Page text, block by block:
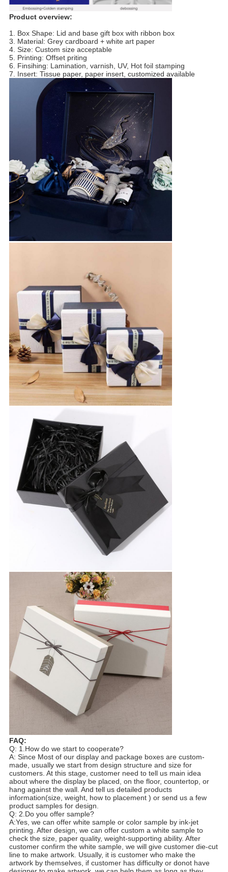
Product overview:
1. Box Shape: Lid and base gift box with ribbon box
3. Material: Grey cardboard + white art paper
4. Size: Custom size acceptable
5. Printing: Offset priting
6. Finsihing: Lamination, varnish, UV, Hot foil stamping
7. Insert: Tissue paper, paper insert, customized available
FAQ:
Q: 1.How do we start to cooperate?
A: Since Most of our display and package boxes are custom-
made, usually we start from design structure and size for
customers. At this stage, customer need to tell us main idea
about where the display be placed, on the floor, countertop, or
hang against the wall. And tell us detailed products
information(size, weight, how to placement ) or send us a few
product samples for design.
Q: 2.Do you offer sample?
A:Yes, we can offer white sample or color sample by ink-jet
printing. After design, we can offer custom a white sample to
check the size, paper quality, weight-supporting ability. After
customer confirm the white sample, we will give customer die-cut
line to make artwork. Usually, it is customer who make the
artwork by themselves, if customer has difficulty or donot have